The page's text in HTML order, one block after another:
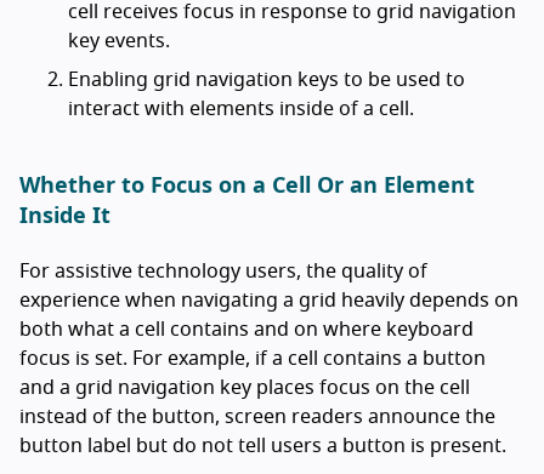
cell receives focus in response to grid navigation
key events.
Enabling grid navigation keys to be used to
interact with elements inside of a cell.
Whether to Focus on a Cell Or an Element
Inside It
For assistive technology users, the quality of
experience when navigating a grid heavily depends on
both what a cell contains and on where keyboard
focus is set. For example, if a cell contains a button
and a grid navigation key places focus on the cell
instead of the button, screen readers announce the
button label but do not tell users a button is present.